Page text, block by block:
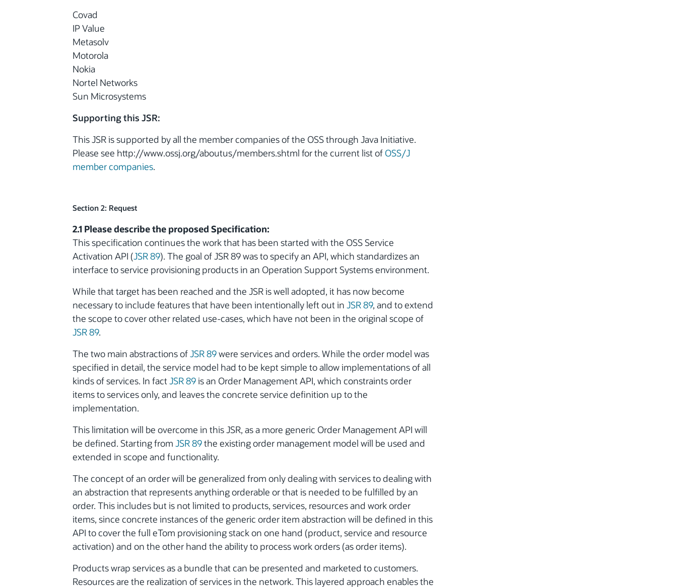
Covad
IP Value
Metasolv
Motorola
Nokia
Nortel Networks
Sun Microsystems
Supporting this JSR:
This JSR is supported by all the member companies of the OSS through Java Initiative.
Please see http://www.ossj.org/aboutus/members.shtml for the current list of OSS/J
member companies.
Section 2: Request
2.1 Please describe the proposed Specification:
This specification continues the work that has been started with the OSS Service
Activation API (JSR 89). The goal of JSR 89 was to specify an API, which standardizes an
interface to service provisioning products in an Operation Support Systems environment.
While that target has been reached and the JSR is well adopted, it has now become
necessary to include features that have been intentionally left out in JSR 89, and to extend
the scope to cover other related use-cases, which have not been in the original scope of
JSR 89.
The two main abstractions ofJSR 89were services and orders. While the order model was
specified in detail, the service model had to be kept simple to allow implementations of all
kinds of services. In factJSR 89is an Order Management API, which constraints order
items to services only, and leaves the concrete service definition up to the
implementation.
This limitation will be overcome in this JSR, as a more generic Order Management API will
be defined. Starting from JSR 89the existing order management model will be used and
extended in scope and functionality.
The concept of an order will be generalized from only dealing with services to dealing with
an abstraction that represents anything orderable or that is needed to be fulfilled by an
order. This includes but is not limited to products, services, resources and work order
items, since concrete instances of the generic order item abstraction will be defined in this
API to cover the full eTom provisioning stack on one hand (product, service and resource
activation) and on the other hand the ability to process work orders (as order items).
Products wrap services as a bundle that can be presented and marketed to customers.
Resources are the realization of services in the network. This layered approach enables the